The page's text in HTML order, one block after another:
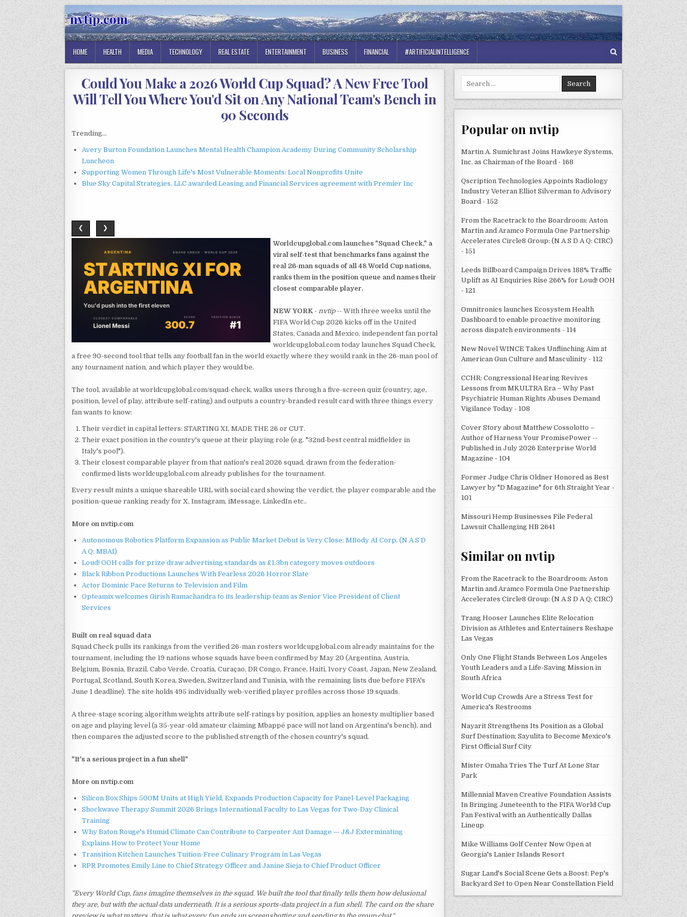
Skip
to
content
nvtip.com
HOME HEALTH MEDIA TECHNOLOGY REAL ESTATE ENTERTAINMENT BUSINESS FINANCIAL #ARTIFICIALINTELLIGENCE
Could You Make a 2026 World Cup Squad? A New Free Tool
Will Tell You Where You'd Sit on Any National Team's Bench in
90 Seconds
Trending...
Avery Burton Foundation Launches Mental Health Champion Academy During Community Scholarship
Luncheon
Supporting Women Through Life's Most Vulnerable Moments: Local Nonprofits Unite
Blue Sky Capital Strategies, LLC awarded Leasing and Financial Services agreement with Premier Inc
❮ ❯
Worldcupglobal.com launches "Squad Check," a
viral self-test that benchmarks fans against the
real 26-man squads of all 48 World Cup nations,
ranks them in the position queue and names their
closest comparable player.
NEW YORK - nvtip-- With three weeks until the
FIFA World Cup 2026 kicks off in the United
States, Canada and Mexico, independent fan portal
worldcupglobal.com today launches Squad Check,
a free 90-second tool that tells any football fan in the world exactly where they would rank in the 26-man pool of
any tournament nation, and which player they would be.
The tool, available at worldcupglobal.com/squad-check, walks users through a five-screen quiz (country, age,
position, level of play, attribute self-rating) and outputs a country-branded result card with three things every
fan wants to know:
Their verdict in capital letters: STARTING XI, MADE THE 26 or CUT.
Their exact position in the country's queue at their playing role (e.g. "32nd-best central midfielder in
Italy's pool").
Their closest comparable player from that nation's real 2026 squad, drawn from the federation-
confirmed lists worldcupglobal.com already publishes for the tournament.
Every result mints a unique shareable URL with social card showing the verdict, the player comparable and the
position-queue ranking ready for X, Instagram, iMessage, LinkedIn etc..
More on nvtip.com
Autonomous Robotics Platform Expansion as Public Market Debut is Very Close: MBody AI Corp. (N A S D
A Q: MBAI)
Loud! OOH calls for prize draw advertising standards as £1.3bn category moves outdoors
Black Ribbon Productions Launches With Fearless 2026 Horror Slate
Actor Dominic Pace Returns to Television and Film
Opteamix welcomes Girish Ramachandra to its leadership team as Senior Vice President of Client
Services
Built on real squad data
Squad Check pulls its rankings from the verified 26-man rosters worldcupglobal.com already maintains for the
tournament, including the 19 nations whose squads have been confirmed by May 20 (Argentina, Austria,
Belgium, Bosnia, Brazil, Cabo Verde, Croatia, Curaçao, DR Congo, France, Haiti, Ivory Coast, Japan, New Zealand,
Portugal, Scotland, South Korea, Sweden, Switzerland and Tunisia, with the remaining lists due before FIFA's
June 1 deadline). The site holds 495 individually web-verified player profiles across those 19 squads.
A three-stage scoring algorithm weights attribute self-ratings by position, applies an honesty multiplier based
on age and playing level (a 35-year-old amateur claiming Mbappé pace will not land on Argentina's bench), and
then compares the adjusted score to the published strength of the chosen country's squad.
"It's a serious project in a fun shell"
More on nvtip.com
Silicon Box Ships 500M Units at High Yield, Expands Production Capacity for Panel-Level Packaging
Shockwave Therapy Summit 2026 Brings International Faculty to Las Vegas for Two-Day Clinical
Training
Why Baton Rouge's Humid Climate Can Contribute to Carpenter Ant Damage — J&J Exterminating
Explains How to Protect Your Home
Transition Kitchen Launches Tuition-Free Culinary Program in Las Vegas
RPR Promotes Emily Line to Chief Strategy Officer and Janine Sieja to Chief Product Officer
"Every World Cup, fans imagine themselves in the squad. We built the tool that finally tells them how delusional
they are, but with the actual data underneath. It is a serious sports-data project in a fun shell. The card on the share
Search
for:
Popular on nvtip
Martin A. Sumichrast Joins Hawkeye Systems,
Inc. as Chairman of the Board - 168
Qscription Technologies Appoints Radiology
Industry Veteran Elliot Silverman to Advisory
Board - 152
From the Racetrack to the Boardroom: Aston
Martin and Aramco Formula One Partnership
Accelerates Circle8 Group: (N A S D A Q: CIRC)
- 151
Leeds Billboard Campaign Drives 188% Traffic
Uplift as AI Enquiries Rise 266% for Loud! OOH
- 121
Omnitronics launches Ecosystem Health
Dashboard to enable proactive monitoring
across dispatch environments - 114
New Novel WINCE Takes Unflinching Aim at
American Gun Culture and Masculinity - 112
CCHR: Congressional Hearing Revives
Lessons from MKULTRA Era – Why Past
Psychiatric Human Rights Abuses Demand
Vigilance Today - 108
Cover Story about Matthew Cossolotto –
Author of Harness Your PromisePower --
Published in July 2026 Enterprise World
Magazine - 104
Former Judge Chris Oldner Honored as Best
Lawyer by "D Magazine" for 6th Straight Year -
101
Missouri Hemp Businesses File Federal
Lawsuit Challenging HB 2641
Similar on nvtip
From the Racetrack to the Boardroom: Aston
Martin and Aramco Formula One Partnership
Accelerates Circle8 Group: (N A S D A Q: CIRC)
Trang Hooser Launches Elite Relocation
Division as Athletes and Entertainers Reshape
Las Vegas
Only One Flight Stands Between Los Angeles
Youth Leaders and a Life-Saving Mission in
South Africa
World Cup Crowds Are a Stress Test for
America's Restrooms
Nayarit Strengthens Its Position as a Global
Surf Destination; Sayulita to Become Mexico's
First Official Surf City
Mister Omaha Tries The Turf At Lone Star
Park
Millennial Maven Creative Foundation Assists
In Bringing Juneteenth to the FIFA World Cup
Fan Festival with an Authentically Dallas
Lineup
Mike Williams Golf Center Now Open at
Georgia's Lanier Islands Resort
Sugar Land's Social Scene Gets a Boost: Pep's
Backyard Set to Open Near Constellation Field